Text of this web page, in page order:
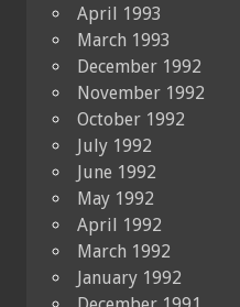
April 1993
March 1993
December 1992
November 1992
October 1992
July 1992
June 1992
May 1992
April 1992
March 1992
January 1992